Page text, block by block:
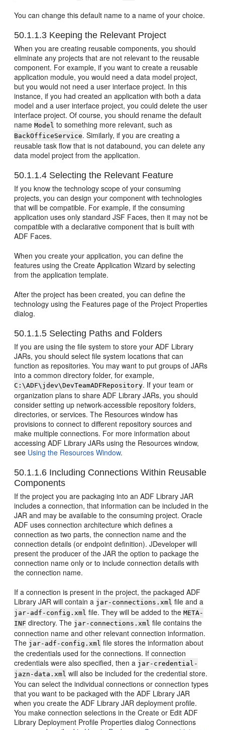
You can change this default name to a name of your choice.
50.1.1.3 Keeping the Relevant Project
When you are creating reusable components, you should
eliminate any projects that are not relevant to the reusable
component. For example, if you want to create a reusable
application module, you would need a data model project,
but you would not need a user interface project. In this
instance, if you had created an application with both a data
model and a user interface project, you could delete the user
interface project. Of course, you should rename the default
nameModel to something more relevant, such as
BackOfficeService. Similarly, if you are creating a
reusable task flow that is not databound, you can delete any
data model project from the application.
50.1.1.4 Selecting the Relevant Feature
If you know the technology scope of your consuming
projects, you can design your component with technologies
that will be compatible. For example, if the consuming
application uses only standard JSF Faces, then it may not be
compatible with a declarative component that is built with
ADF Faces.
When you create your application, you can define the
features using the Create Application Wizard by selecting
from the application template.
After the project has been created, you can define the
technology using the Features page of the Project Properties
dialog.
50.1.1.5 Selecting Paths and Folders
If you are using the file system to store your ADF Library
JARs, you should select file system locations that can
function as repositories. You may want to put groups of JARs
into a common directory folder, for example,
C:\ADF\jdev\DevTeamADFRepository. If your team or
organization plans to share ADF Library JARs, you should
consider setting up network-accessible repository folders,
directories, or services. The Resources window has
provisions to connect to different repository sources and
make multiple connections. For more information about
accessing ADF Library JARs using the Resources window,
see Using the Resources Window.
50.1.1.6 Including Connections Within Reusable
Components
If the project you are packaging into an ADF Library JAR
includes a connection, that information can be included in the
JAR and may be available to the consuming project. Oracle
ADF uses connection architecture which defines a
connection as two parts, the connection name and the
connection details (or endpoint definition). JDeveloper will
present the producer of the JAR the option to package the
connection name only or to include connection details with
the connection name.
If a connection is present in the project, the packaged ADF
Library JAR will contain a jar-connections.xml file and a
jar-adf-config.xml file. They will be added to theMETA-
INF directory. The jar-connections.xml file contains the
connection name and other relevant connection information.
The jar-adf-config.xml file stores the information about
the credentials used for the connections. If connection
credentials were also specified, then a jar-credential-
jazn-data.xml will also be included for the credential store.
You can select the individual connections or connection types
that you want to be packaged with the ADF Library JAR
when you create the ADF Library JAR deployment profile.
You make connection selections in the Create or Edit ADF
Library Deployment Profile Properties dialog Connections